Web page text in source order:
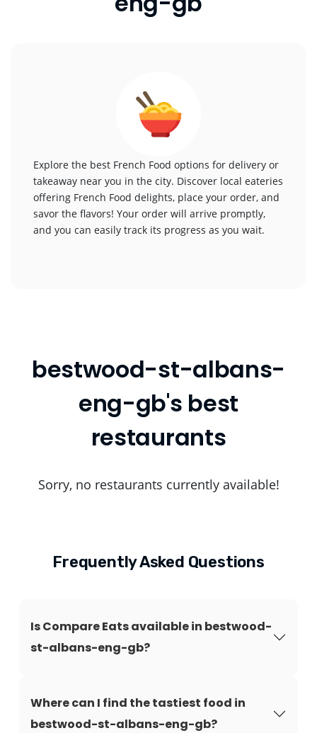
Explore the best French Food options for delivery or
takeaway near you in the city. Discover local eateries
offering French Food delights, place your order, and
savor the flavors! Your order will arrive promptly,
and you can easily track its progress as you wait.
bestwood-st-albans-
eng-gb's best
restaurants
Sorry, no restaurants currently available!
Frequently Asked Questions
Is Compare Eats available in bestwood-
st-albans-eng-gb?
Where can I find the tastiest food in
bestwood-st-albans-eng-gb?